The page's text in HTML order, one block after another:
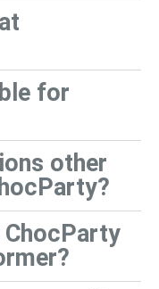
for
other
ChocParty